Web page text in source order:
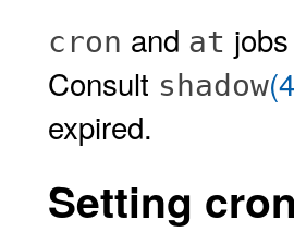
cron and at
Consult shadow
expired.
Setting